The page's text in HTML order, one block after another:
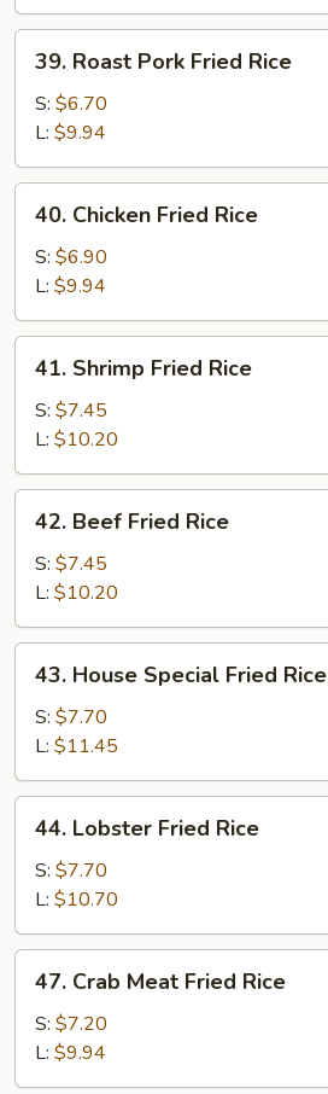
39.
Roast
Pork
Fried
Rice
39. Roast Pork Fried Rice
S: $6.70
L: $9.94
40.
Chicken
Fried
Rice
40. Chicken Fried Rice
S: $6.90
L: $9.94
41.
Shrimp
Fried
Rice
41. Shrimp Fried Rice
S: $7.45
L: $10.20
42.
Beef
Fried
Rice
42. Beef Fried Rice
S: $7.45
L: $10.20
43.
House
Special
Fried
Rice
43. House Special Fried Rice
S: $7.70
L: $11.45
44.
Lobster
Fried
Rice
44. Lobster Fried Rice
S: $7.70
L: $10.70
47.
Crab
Meat
Fried
Rice
47. Crab Meat Fried Rice
S: $7.20
L: $9.94